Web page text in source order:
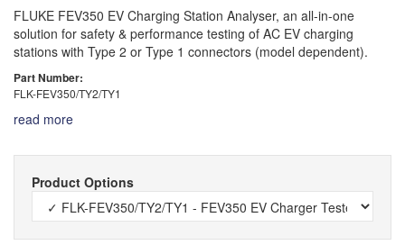
FLUKE FEV350 EV Charging Station Analyser, an all-in-one
solution for safety & performance testing of AC EV charging
stations with Type 2 or Type 1 connectors (model dependent).
Part Number:
FLK-FEV350/TY2/TY1
read more
Product Options